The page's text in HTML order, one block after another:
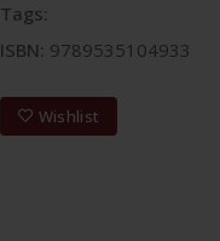
Tags:
ISBN: 9789535104933
Wishlist